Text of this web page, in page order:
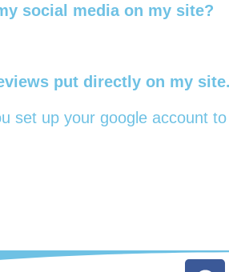
social media on my site?
put directly on my
set up your google account